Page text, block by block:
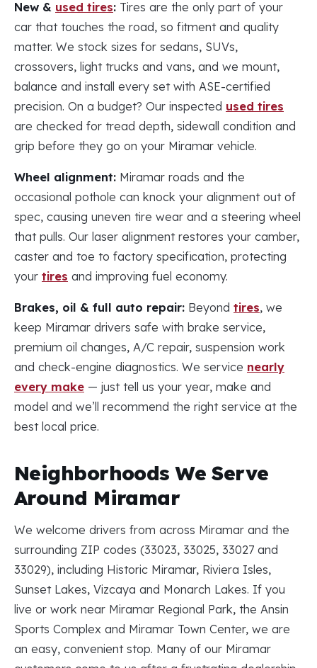
New & used tires: Tires are the only part of your
car that touches the road, so fitment and quality
matter. We stock sizes for sedans, SUVs,
crossovers, light trucks and vans, and we mount,
balance and install every set with ASE-certified
precision. On a budget? Our inspected used tires
are checked for tread depth, sidewall condition and
grip before they go on your Miramar vehicle.
Wheel alignment: Miramar roads and the
occasional pothole can knock your alignment out of
spec, causing uneven tire wear and a steering wheel
that pulls. Our laser alignment restores your camber,
caster and toe to factory specification, protecting
your tires and improving fuel economy.
Brakes, oil & full auto repair: Beyond tires, we
keep Miramar drivers safe with brake service,
premium oil changes, A/C repair, suspension work
and check-engine diagnostics. We service nearly
every make — just tell us your year, make and
model and we’ll recommend the right service at the
best local price.
Neighborhoods We Serve
Around Miramar
We welcome drivers from across Miramar and the
surrounding ZIP codes (33023, 33025, 33027 and
33029), including Historic Miramar, Riviera Isles,
Sunset Lakes, Vizcaya and Monarch Lakes. If you
live or work near Miramar Regional Park, the Ansin
Sports Complex and Miramar Town Center, we are
an easy, convenient stop. Many of our Miramar